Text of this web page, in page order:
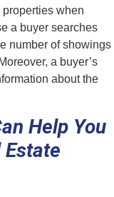
when
a buyer searches
number of showings
a buyer’s
about the
Help You